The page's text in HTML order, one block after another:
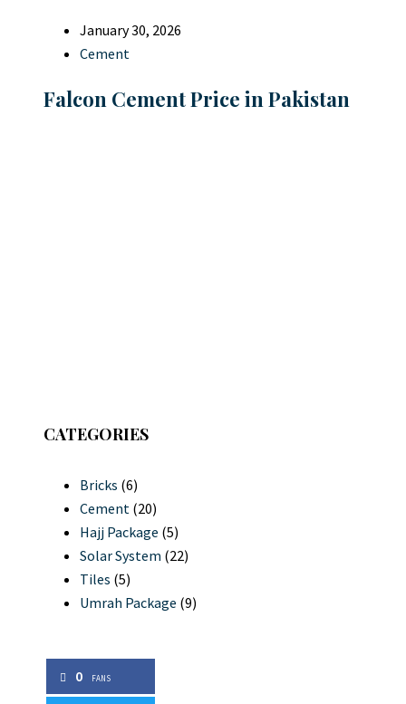
January 30, 2026
Cement
Falcon Cement Price in Pakistan
CATEGORIES
Bricks (6)
Cement (20)
Hajj Package (5)
Solar System (22)
Tiles (5)
Umrah Package (9)
0 FANS